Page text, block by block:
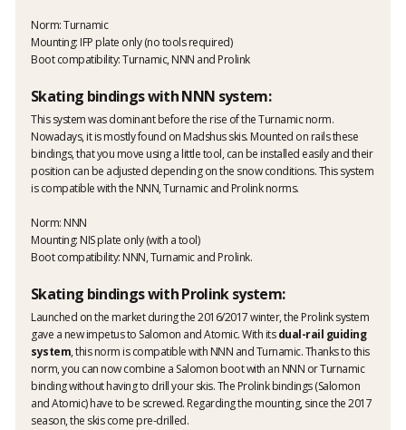
Norm: Turnamic
Mounting: IFP plate only (no tools required)
Boot compatibility: Turnamic, NNN and Prolink
Skating bindings with NNN system:
This system was dominant before the rise of the Turnamic norm.
Nowadays, it is mostly found on Madshus skis. Mounted on rails these
bindings, that you move using a little tool, can be installed easily and their
position can be adjusted depending on the snow conditions. This system
is compatible with the NNN, Turnamic and Prolink norms.
Norm: NNN
Mounting: NIS plate only (with a tool)
Boot compatibility: NNN, Turnamic and Prolink.
Skating bindings with Prolink system:
Launched on the market during the 2016/2017 winter, the Prolink system
gave a new impetus to Salomon and Atomic. With itsdual-rail guiding
system, this norm is compatible with NNN and Turnamic. Thanks to this
norm, you can now combine a Salomon boot with an NNN or Turnamic
binding without having to drill your skis. The Prolink bindings (Salomon
and Atomic) have to be screwed. Regarding the mounting, since the 2017
season, the skis come pre-drilled.